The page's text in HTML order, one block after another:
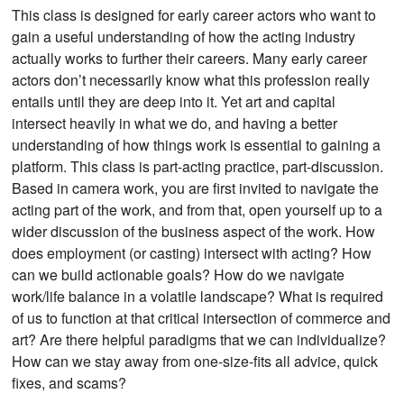
This class is designed for early career actors who want to
gain a useful understanding of how the acting industry
actually works to further their careers. Many early career
actors don’t necessarily know what this profession really
entails until they are deep into it. Yet art and capital
intersect heavily in what we do, and having a better
understanding of how things work is essential to gaining a
platform. This class is part-acting practice, part-discussion.
Based in camera work, you are first invited to navigate the
acting part of the work, and from that, open yourself up to a
wider discussion of the business aspect of the work. How
does employment (or casting) intersect with acting? How
can we build actionable goals? How do we navigate
work/life balance in a volatile landscape? What is required
of us to function at that critical intersection of commerce and
art? Are there helpful paradigms that we can individualize?
How can we stay away from one-size-fits all advice, quick
fixes, and scams?